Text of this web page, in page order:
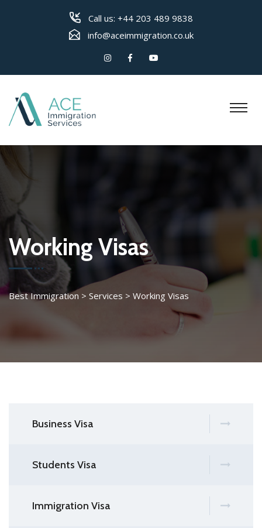
Call us: +44 203 489 9838
info@aceimmigration.co.uk
Working Visas
Best Immigration > Services > Working Visas
Business Visa
Students Visa
Immigration Visa